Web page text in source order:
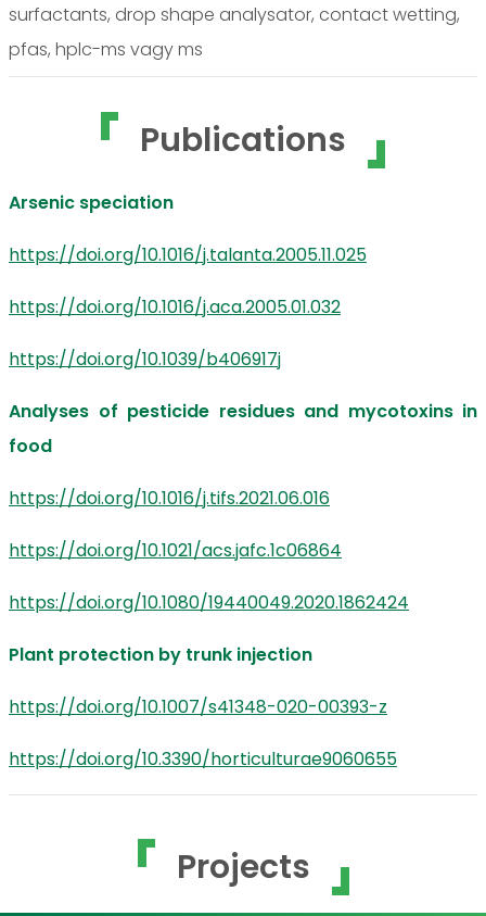
surfactants, drop shape analysator, contact wetting,
pfas, hplc-ms vagy ms
Publications
Arsenic speciation
https://doi.org/10.1016/j.talanta.2005.11.025
https://doi.org/10.1016/j.aca.2005.01.032
https://doi.org/10.1039/b406917j
Analyses of pesticide residues and mycotoxins in
food
https://doi.org/10.1016/j.tifs.2021.06.016
https://doi.org/10.1021/acs.jafc.1c06864
https://doi.org/10.1080/19440049.2020.1862424
Plant protection by trunk injection
https://doi.org/10.1007/s41348-020-00393-z
https://doi.org/10.3390/horticulturae9060655
Projects